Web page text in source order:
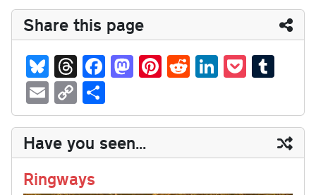
Share this page
Bl
ue
sk
y
T
hr
ea
ds
Fa
ce
bo
ok
M
as
to
do
n
Pi
nt
er
es
t
R
ed
di
t
Li
nk
ed
In
P
oc
ke
t
m
bl
r
E
m
ail
C
op
y
Li
nk
ha
re
Have you seen...
Ringways